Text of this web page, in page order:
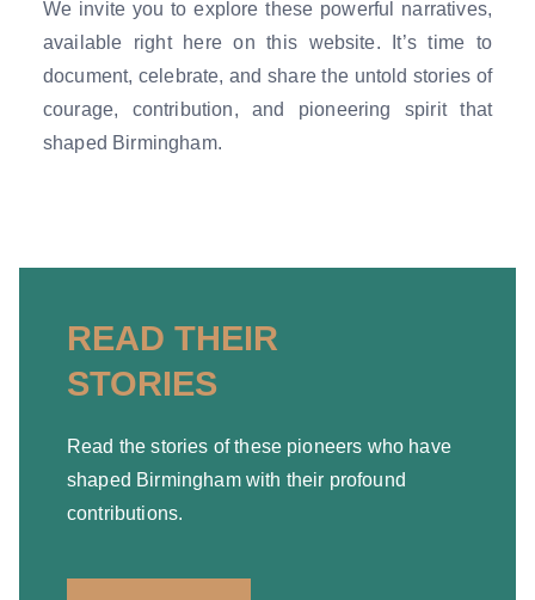
We invite you to explore these powerful narratives,
available right here on this website. It’s time to
document, celebrate, and share the untold stories of
courage, contribution, and pioneering spirit that
shaped Birmingham.
READ THEIR
STORIES
Read the stories of these pioneers who have
shaped Birmingham with their profound
contributions.